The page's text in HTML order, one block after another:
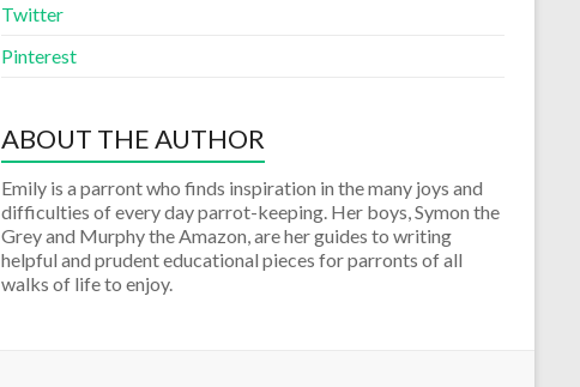
Twitter
Pinterest
ABOUT THE AUTHOR
Emily is a parront who finds inspiration in the many joys and
difficulties of every day parrot-keeping. Her boys, Symon the
Grey and Murphy the Amazon, are her guides to writing
helpful and prudent educational pieces for parronts of all
walks of life to enjoy.